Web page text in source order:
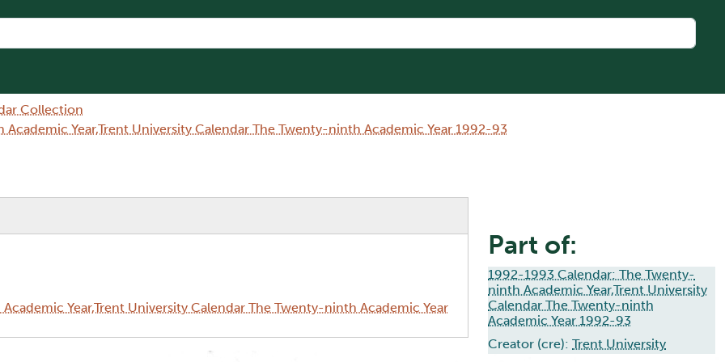
Collection
Year,Trent University Calendar The Twenty-ninth Academic Year 1992-93
Year,Trent University Calendar The Twenty-ninth Academic Year
Part of:
1992-1993 Calendar: The Twenty-
ninth Academic Year,Trent University
Calendar The Twenty-ninth
Academic Year 1992-93
Creator (cre): Trent University